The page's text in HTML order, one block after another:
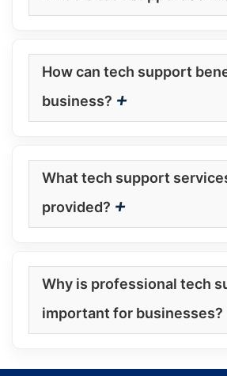
How can tech support
business? +
What tech support
provided? +
Why is professional tech
important for businesses?